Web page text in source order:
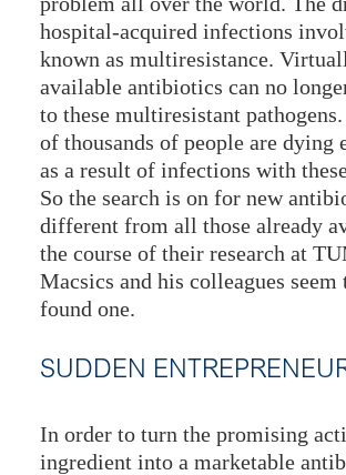
hospital-acquired infections
known as multiresistance.
available antibiotics can no
to these multiresistant
of thousands of people are dying
as a result of infections with
So the search is on for new
different from all those already
the course of their research at
Macsics and his colleagues seem
found one.
SUDDEN
In order to turn the promising
ingredient into a marketable